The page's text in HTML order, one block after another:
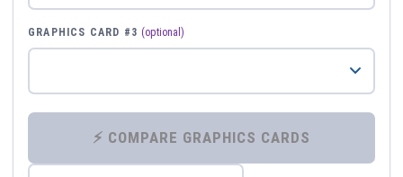
GRAPHICS CARD #3 (optional)
⚡ COMPARE GRAPHICS CARDS